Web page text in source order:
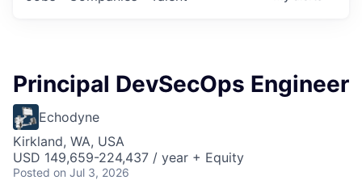
Principal DevSecOps Engineer
Echodyne
Kirkland, WA, USA
USD 149,659-224,437 / year + Equity
Posted on Jul 3, 2026